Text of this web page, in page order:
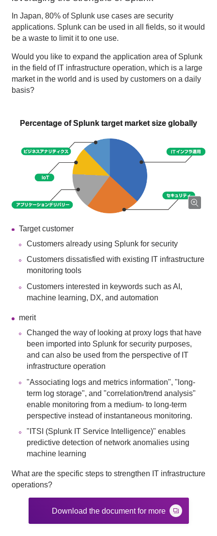
In Japan, 80% of Splunk use cases are security
applications. Splunk can be used in all fields, so it would
be a waste to limit it to one use.
Would you like to expand the application area of Splunk
in the field of IT infrastructure operation, which is a large
market in the world and is used by customers on a daily
basis?
Percentage of Splunk target market size globally
Target customer
Customers already using Splunk for security
Customers dissatisfied with existing IT infrastructure
monitoring tools
Customers interested in keywords such as AI,
machine learning, DX, and automation
merit
Changed the way of looking at proxy logs that have
been imported into Splunk for security purposes,
and can also be used from the perspective of IT
infrastructure operation
"Associating logs and metrics information", "long-
term log storage", and "correlation/trend analysis"
enable monitoring from a medium- to long-term
perspective instead of instantaneous monitoring.
"ITSI (Splunk IT Service Intelligence)" enables
predictive detection of network anomalies using
machine learning
What are the specific steps to strengthen IT infrastructure
operations?
Download the document for more